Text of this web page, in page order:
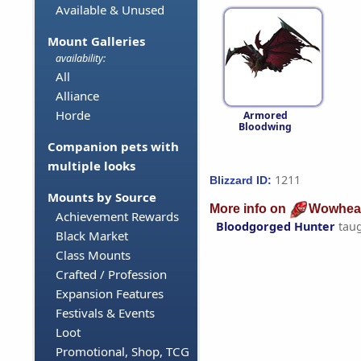
Available & Unused
Mount Galleries
availability:
All
Alliance
Horde
Companion pets with
multiple looks
Mounts by Source
Achievement Rewards
Black Market
Class Mounts
Crafted / Profession
Expansion Features
Festivals & Events
Loot
Promotional, Shop, TCG
Armored
Bloodwing
Blizzard ID: 1211
More info on
Bloodgorged Hunter